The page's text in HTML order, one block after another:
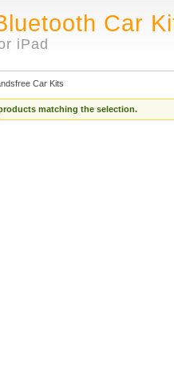
Car
iPad
Car Kits
matching the selection.